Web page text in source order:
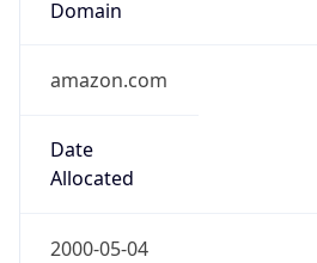
Domain
amazon.com
Date
Allocated
2000-05-04